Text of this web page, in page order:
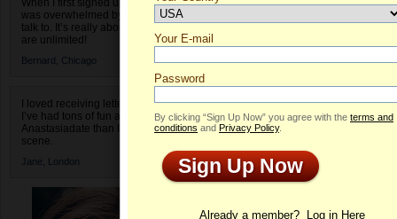
When I first signed up for Anastasiadate.com I
was overwhelmed by the amount of people to
talk to. It’s really about choices and on AD they
are unlimited!
Bernard, Chicago
I loved receiving letters from different singles!
I’ve had tons of fun and way less stress on
Anastasiadate than I do in the usual club or bar
scene.
Jane, London
Profile
Select your country.
Your E-mail
Password
By clicking “Sign Up Now” you agree with the terms and
conditions and Privacy Policy.
Sign Up Now
Already a member? Log in Here